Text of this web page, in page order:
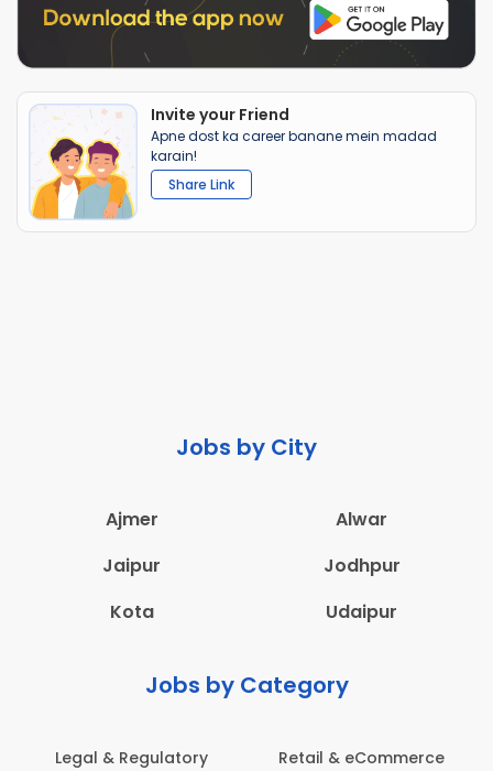
Invite your Friend
Apne dost ka career banane mein madad
karain!
Share Link
Jobs by City
Ajmer
Alwar
Jaipur
Jodhpur
Kota
Udaipur
Jobs by Category
Legal & Regulatory Retail & eCommerce